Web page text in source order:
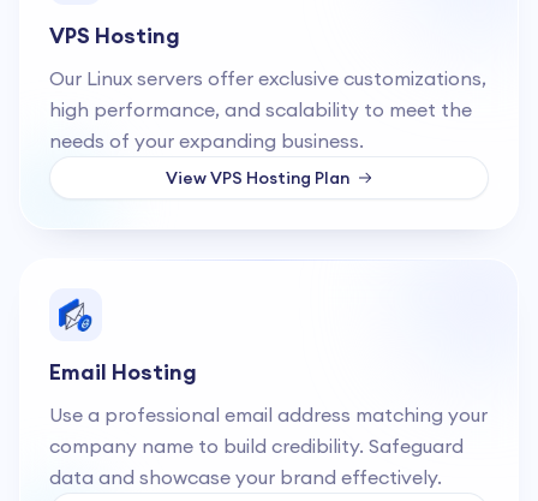
VPS Hosting
Our Linux servers offer exclusive customizations,
high performance, and scalability to meet the
needs of your expanding business.
ViewVPS Hosting Plan
Email Hosting
Use a professional email address matching your
company name to build credibility. Safeguard
data and showcase your brand effectively.